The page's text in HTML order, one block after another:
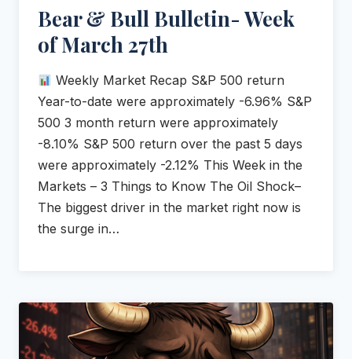
Bear & Bull Bulletin- Week
of March 27th
Weekly Market Recap S&P 500 return
Year-to-date were approximately -6.96% S&P
500 3 month return were approximately
-8.10% S&P 500 return over the past 5 days
were approximately -2.12% This Week in the
Markets – 3 Things to Know The Oil Shock–
The biggest driver in the market right now is
the surge in…